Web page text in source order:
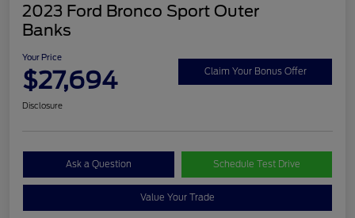
2023 Ford Bronco Sport Outer
Banks
Your Price
$27,694 Claim Your Bonus Offer
Disclosure
Ask a Question Schedule Test Drive
Value Your Trade